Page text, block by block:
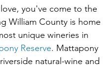
you've come to the
William County is home
unique wineries in
Reserve. Mattapony
natural-wine and